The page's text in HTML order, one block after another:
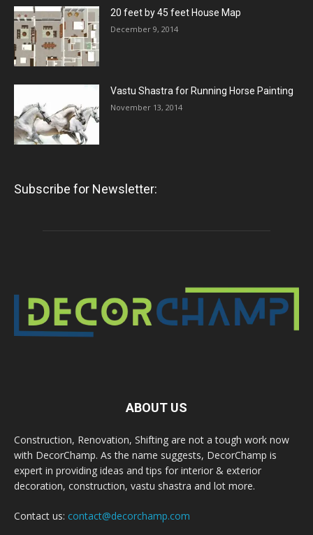
20 feet by 45 feet House Map
December 9, 2014
Vastu Shastra for Running Horse Painting
November 13, 2014
Subscribe for Newsletter:
ABOUT US
Construction, Renovation, Shifting are not a tough work now
with DecorChamp. As the name suggests, DecorChamp is
expert in providing ideas and tips for interior & exterior
decoration, construction, vastu shastra and lot more.
Contact us: contact@decorchamp.com